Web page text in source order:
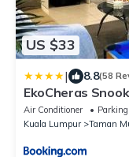
US $33
| 8.8(58
EkoCheras
#AboveMall
Air Conditioner Parking
Kuala Lumpur
Taman